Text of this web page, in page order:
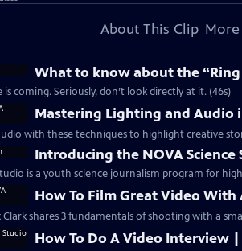
About This Clip More
What to know about the “Ring
coming. Seriously, don’t look directly at it. (46s)
Mastering Lighting and Audio
with these techniques to highlight creative
Introducing the NOVA Science
is a youth science journalism program for
How To Film Great Video With
shares 3 fundamentals of shooting with a
How To Do A Video Interview